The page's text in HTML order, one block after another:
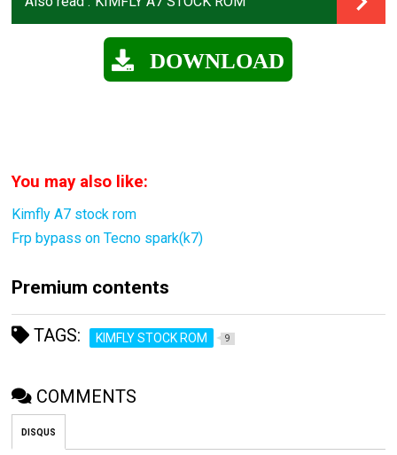
DOWNLOAD
You may also like:
Kimfly A7 stock rom
Frp bypass on Tecno spark(k7)
Premium contents
TAGS: KIMFLY STOCK ROM 9
COMMENTS
DISQUS